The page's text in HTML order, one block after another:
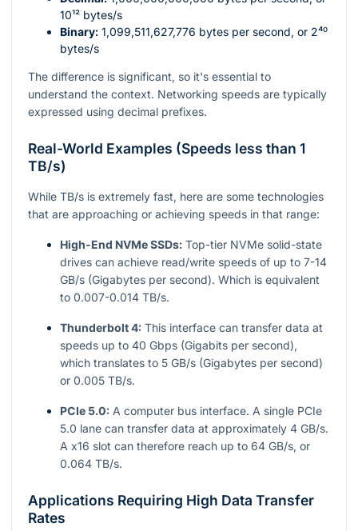
10¹² bytes/s
Binary: 1,099,511,627,776 bytes per second, or 2⁴⁰
bytes/s
The difference is significant, so it's essential to
understand the context. Networking speeds are typically
expressed using decimal prefixes.
Real-World Examples (Speeds less than 1
TB/s)
While TB/s is extremely fast, here are some technologies
that are approaching or achieving speeds in that range:
High-End NVMe SSDs: Top-tier NVMe solid-state
drives can achieve read/write speeds of up to 7-14
GB/s (Gigabytes per second). Which is equivalent
to 0.007-0.014 TB/s.
Thunderbolt 4: This interface can transfer data at
speeds up to 40 Gbps (Gigabits per second),
which translates to 5 GB/s (Gigabytes per second)
or 0.005 TB/s.
PCIe 5.0: A computer bus interface. A single PCIe
5.0 lane can transfer data at approximately 4 GB/s.
A x16 slot can therefore reach up to 64 GB/s, or
0.064 TB/s.
Applications Requiring High Data Transfer
Rates